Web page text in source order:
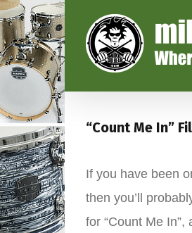
“Count Me In”
If you have been
then you’ll
for “Count Me In”,